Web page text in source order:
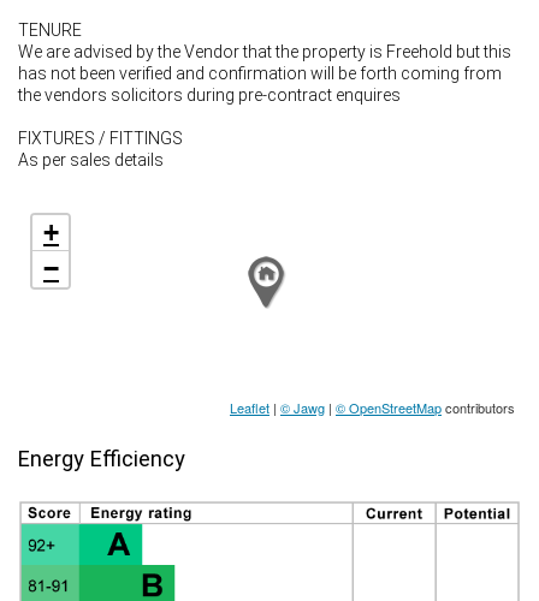
TENURE
We are advised by the Vendor that the property is Freehold but this
has not been verified and confirmation will be forth coming from
the vendors solicitors during pre-contract enquires
FIXTURES / FITTINGS
As per sales details
+
−
Leaflet | © Jawg | © OpenStreetMapcontributors
Energy Efficiency